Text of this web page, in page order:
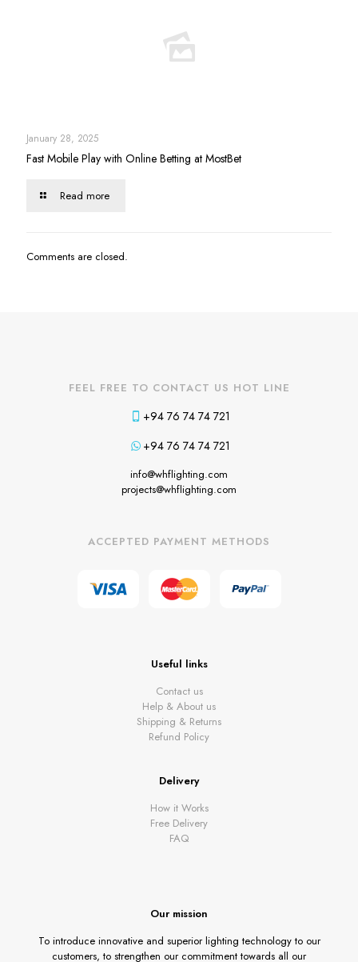
January 28, 2025
Fast Mobile Play with Online Betting at MostBet
Read more
Comments are closed.
FEEL FREE TO CONTACT US HOT LINE
+94 76 74 74 721
+94 76 74 74 721
info@whflighting.com
projects@whflighting.com
ACCEPTED PAYMENT METHODS
Useful links
Contact us
Help & About us
Shipping & Returns
Refund Policy
Delivery
How it Works
Free Delivery
FAQ
Our mission
To introduce innovative and superior lighting technology to our
customers, to strengthen our commitment towards all our